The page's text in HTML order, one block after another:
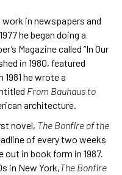
in newspapers and
he began doing a
Magazine called “In Our
in 1980, featured
he wrote a
From Bauhaus to
architecture.
novel, The Bonfire of the
of every two weeks
out in book form in 1987.
in New York,The Bonfire